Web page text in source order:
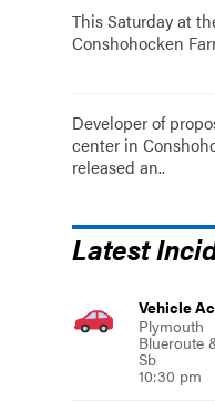
This Saturday at
Conshohocken
Developer of
center in
released an..
Latest
Vehicle
Plymouth
Blueroute
Sb
10:30 pm